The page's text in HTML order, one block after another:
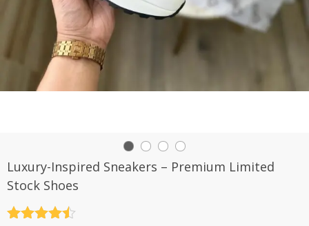
Luxury-Inspired Sneakers – Premium Limited
Stock Shoes